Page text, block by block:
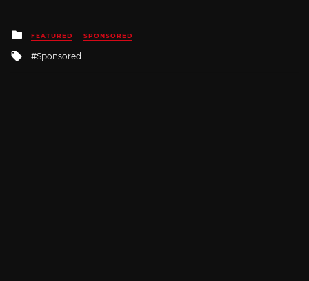
Posted
in
FEATURED SPONSORED
Tagged
Sponsored